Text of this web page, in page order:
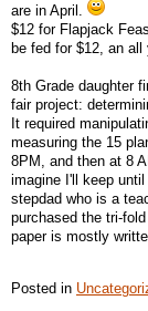
are in April.
$12 for Flapjack
be fed for $12, an all
8th Grade daughter
fair project:
It required
measuring the 15
8PM, and then at 8
imagine I'll keep
stepdad who is a
purchased the tri-
paper is mostly
Posted in